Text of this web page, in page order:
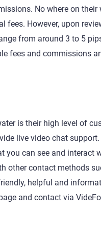
No where on their
fees. However, upon
from around 3 to 5
fees and commissions
is their high level of
live video chat
you can see and interact
other contact methods
helpful and
and contact via